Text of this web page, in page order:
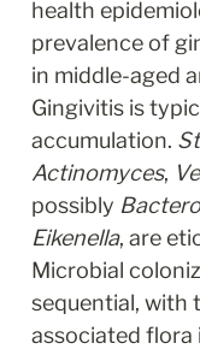
health
prevalence of
in middle-aged
Gingivitis is
accumulation.
Actinomyces,
possibly
Eikenella, are
Microbial
sequential, with
associated flora